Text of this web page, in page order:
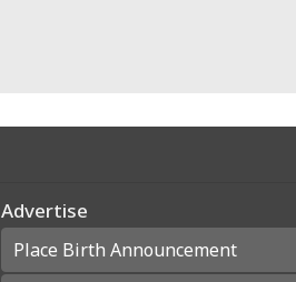
Advertise
Place Birth Announcement